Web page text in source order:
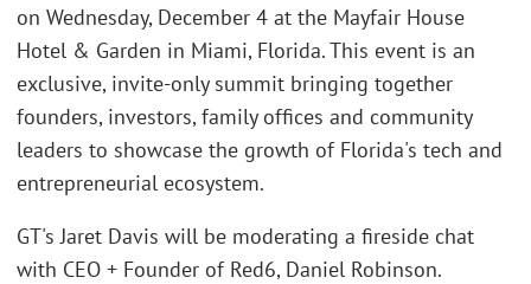
on Wednesday, December 4 at the Mayfair House
Hotel & Garden in Miami, Florida. This event is an
exclusive, invite-only summit bringing together
founders, investors, family offices and community
leaders to showcase the growth of Florida's tech and
entrepreneurial ecosystem.
GT's Jaret Davis will be moderating a fireside chat
with CEO + Founder of Red6, Daniel Robinson.